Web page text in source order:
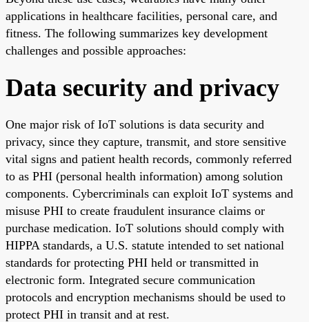
applications in healthcare facilities, personal care, and
fitness. The following summarizes key development
challenges and possible approaches:
Data security and privacy
One major risk of IoT solutions is data security and
privacy, since they capture, transmit, and store sensitive
vital signs and patient health records, commonly referred
to as PHI (personal health information) among solution
components. Cybercriminals can exploit IoT systems and
misuse PHI to create fraudulent insurance claims or
purchase medication. IoT solutions should comply with
HIPPA standards, a U.S. statute intended to set national
standards for protecting PHI held or transmitted in
electronic form. Integrated secure communication
protocols and encryption mechanisms should be used to
protect PHI in transit and at rest.